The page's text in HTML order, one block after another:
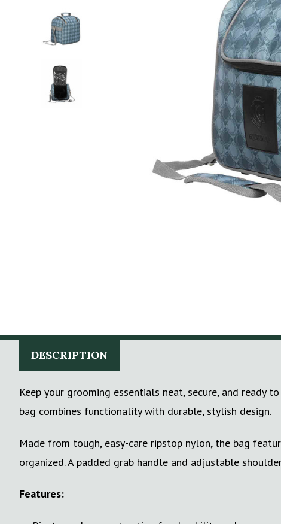
DESCRIPTION
Keep your grooming essentials neat, secure, and ready
bag combines functionality with durable, stylish design.
Made from tough, easy-care ripstop nylon, the bag
organized. A padded grab handle and adjustable
Features: